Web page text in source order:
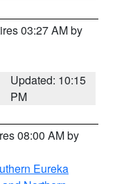
03:27 AM by
Updated: 10:15
PM
08:00 AM by
Eureka